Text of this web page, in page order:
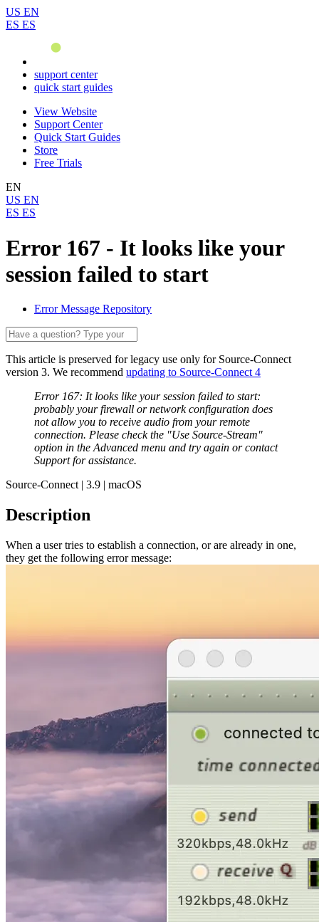
US EN
ES ES
support center
quick start guides
View Website
Support Center
Quick Start Guides
Store
Free Trials
EN
US EN
ES ES
Error 167 - It looks like your
session failed to start
Error Message Repository
This article is preserved for legacy use only for Source-Connect
version 3. We recommend updating to Source-Connect 4
Error 167: It looks like your session failed to start:
probably your firewall or network configuration does
not allow you to receive audio from your remote
connection. Please check the "Use Source-Stream"
option in the Advanced menu and try again or contact
Support for assistance.
Source-Connect | 3.9 | macOS
Description
When a user tries to establish a connection, or are already in one,
they get the following error message: